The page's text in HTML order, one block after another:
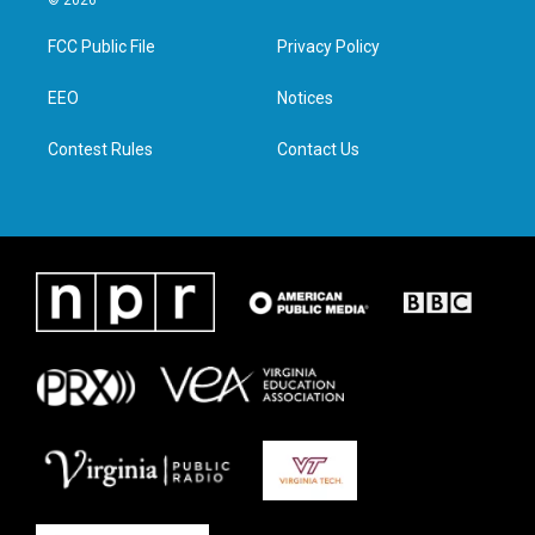
t
e
a
g
e
d
n
FCC Public File
EEO
Contest Rules
Privacy Policy
Notices
Contact Us